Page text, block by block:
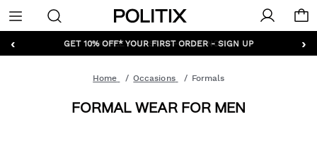
Politix
Menu
‹ ›
GET 10% OFF* YOUR FIRST ORDER - SIGN UP
Home Occasions Formals
FORMAL WEAR FOR MEN